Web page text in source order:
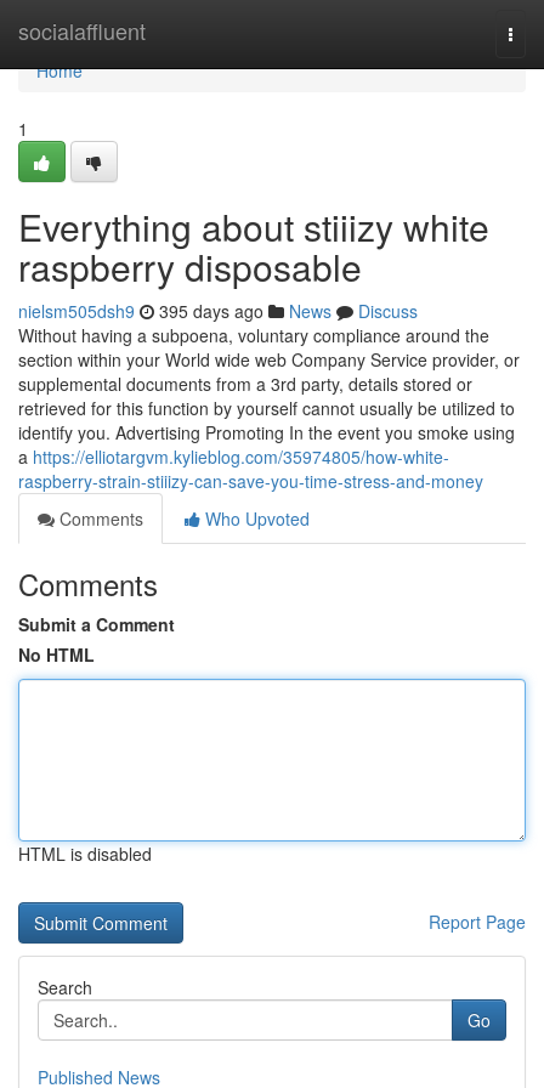
socialaffluent
Home
Home
1
Everything about stiiizy white
raspberry disposable
nielsm505dsh9 395 days ago News
Discuss
Without having a subpoena, voluntary compliance around the
section within your World wide web Company Service provider, or
supplemental documents from a 3rd party, details stored or
retrieved for this function by yourself cannot usually be utilized to
identify you. Advertising Promoting In the event you smoke using
a https://elliotargvm.kylieblog.com/35974805/how-white-
raspberry-strain-stiiizy-can-save-you-time-stress-and-money
Comments
Who Upvoted
Comments
Submit a Comment
No HTML
HTML is disabled
Report Page
Search
Go
Published News